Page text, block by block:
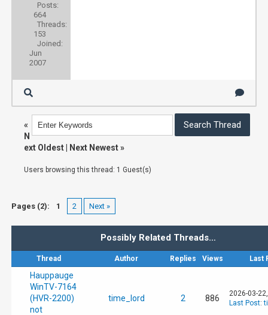
Posts:
664
Threads:
153
Joined:
Jun
2007
«
N
ext Oldest
Next Newest»
Users browsing this thread: 1 Guest(s)
Pages (2): 1 2 Next »
Possibly Related Threads…
Thread Author Replies Views Last
Hauppauge
WinTV-7164
(HVR-2200)
not
time_lord 2 886
2026-03-
Last Post: